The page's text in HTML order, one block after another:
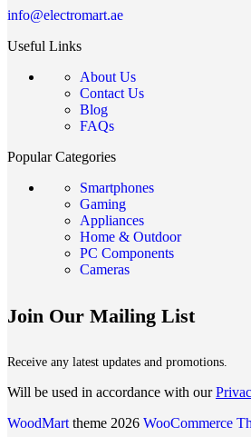
info@electromart.ae
Useful Links
About Us
Contact Us
Blog
FAQs
Popular Categories
Smartphones
Gaming
Appliances
Home & Outdoor
PC Components
Cameras
Join Our Mailing List
Receive any latest updates and promotions.
Will be used in accordance with our
WoodMart theme 2026 WooCommerce